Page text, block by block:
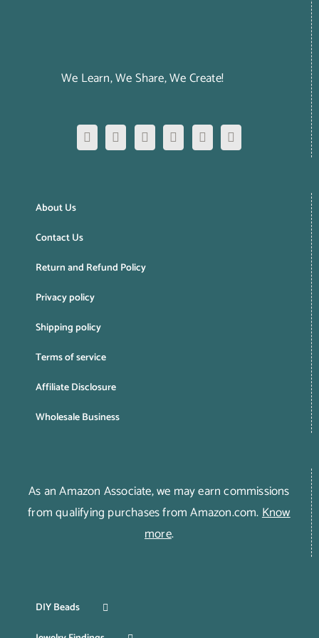
We Learn, We Share, We Create!
About Us
Contact Us
Return and Refund Policy
Privacy policy
Shipping policy
Terms of service
Affiliate Disclosure
Wholesale Business
As an Amazon Associate, we may earn commissions
from qualifying purchases from Amazon.com.Know
more.
DIY Beads